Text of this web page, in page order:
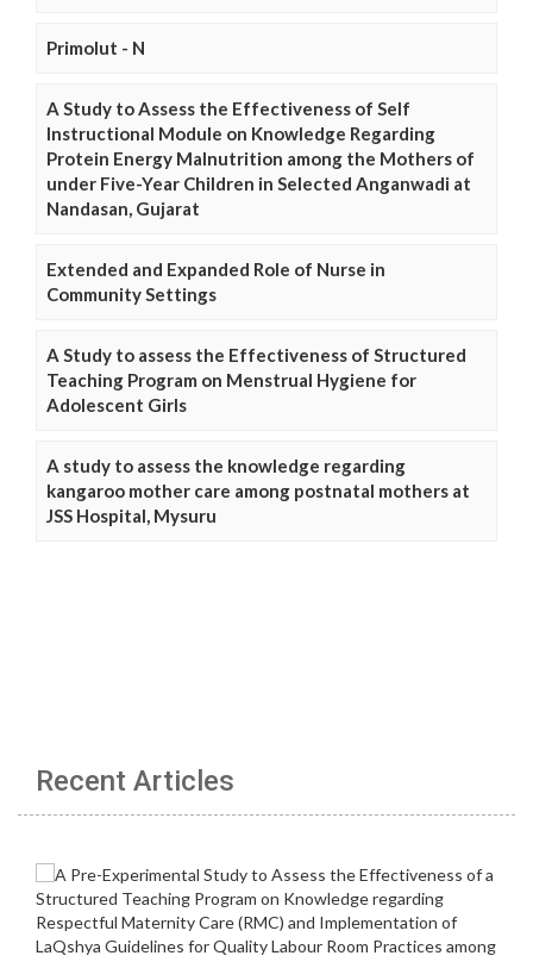
Primolut - N
A Study to Assess the Effectiveness of Self
Instructional Module on Knowledge Regarding
Protein Energy Malnutrition among the Mothers of
under Five-Year Children in Selected Anganwadi at
Nandasan, Gujarat
Extended and Expanded Role of Nurse in
Community Settings
A Study to assess the Effectiveness of Structured
Teaching Program on Menstrual Hygiene for
Adolescent Girls
A study to assess the knowledge regarding
kangaroo mother care among postnatal mothers at
JSS Hospital, Mysuru
Recent Articles